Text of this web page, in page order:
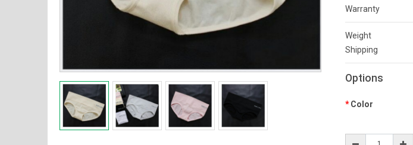
Warranty
Weight
Shipping
Options
Color